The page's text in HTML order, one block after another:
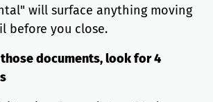
will surface anything moving
before you close.
documents, look for 4